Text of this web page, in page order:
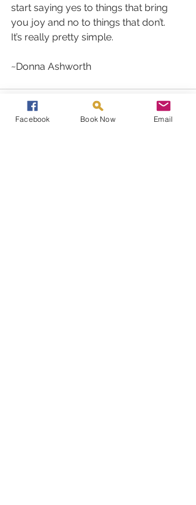
start saying yes to things that bring
you joy and no to things that don’t.
It’s really pretty simple.
~Donna Ashworth
Facebook Book Now Email